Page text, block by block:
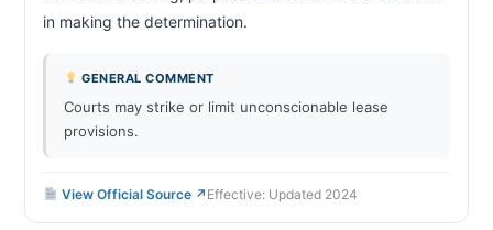
in making the determination.
GENERAL COMMENT
Courts may strike or limit unconscionable lease
provisions.
View Official Source ↗ Effective: Updated 2024